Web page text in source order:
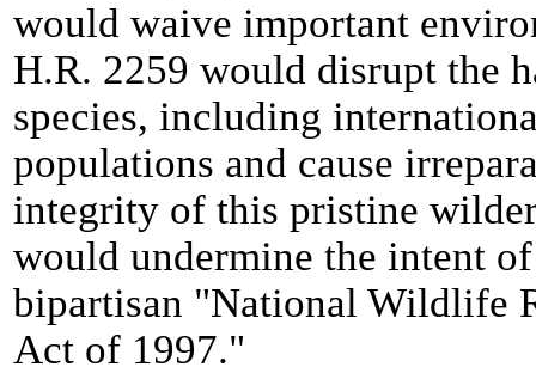
would waive important
H.R. 2259 would disrupt the
species, including
populations and cause
integrity of this pristine
would undermine the intent
bipartisan "National Wildlife
Act of 1997."